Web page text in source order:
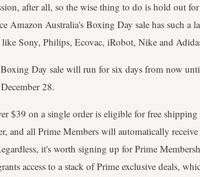
after all, so the wise thing to do is hold out
Amazon Australia's Boxing Day sale has such a
Sony, Philips, Ecovac, iRobot, Nike and
Day sale will run for six days from now
28.
$39 on a single order is eligible for free
and all Prime Members will automatically
it's worth signing up for Prime
access to a stack of Prime exclusive deals,